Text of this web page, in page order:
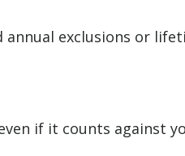
exclusions or
if it counts against